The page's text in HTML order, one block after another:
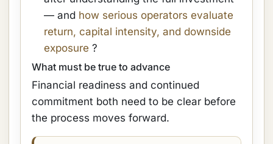
— and how serious operators evaluate
return, capital intensity, and downside
exposure ?
What must be true to advance
Financial readiness and continued
commitment both need to be clear before
the process moves forward.